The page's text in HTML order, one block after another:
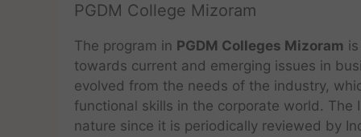
PGDM College Mizoram
The program in PGDM Colleges Mizoram
towards current and emerging issues in
evolved from the needs of the industry,
functional skills in the corporate world. The
nature since it is periodically reviewed by